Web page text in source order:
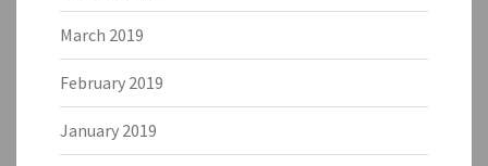
March 2019
February 2019
January 2019